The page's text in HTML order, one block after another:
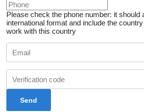
Please check the phone number: it should
international format and include the
work with this country